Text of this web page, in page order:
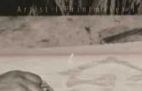
Artist I Printmaker I